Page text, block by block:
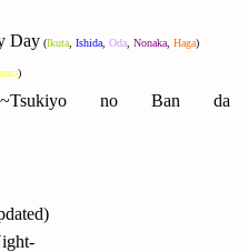
Day (Ikuta Ishida Oda Nonaka Haga)
)
no Ban da